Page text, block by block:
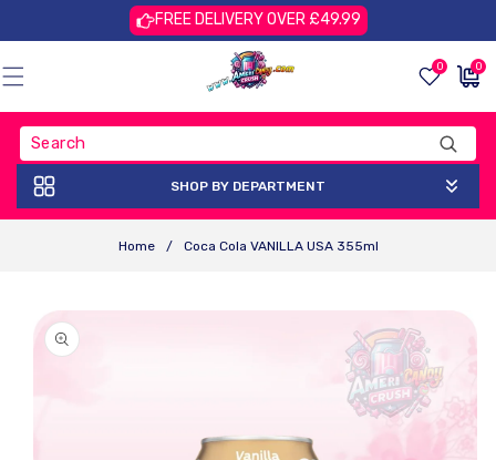
FREE DELIVERY OVER £49.99
0 0
items
£0.00
GBP
SHOP BY DEPARTMENT
Home / Coca Cola VANILLA USA 355ml
Product
Information